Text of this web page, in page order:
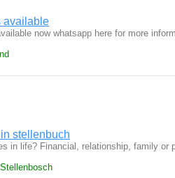
available
now whatsapp here for more
stellenbuch
in life? Financial, relationship, family or